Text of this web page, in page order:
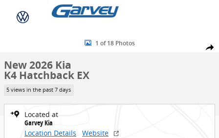
Skip to main content
Share
New 2026 Kia K4 Hatchback EX Hatchback Photo 1 of 18
1 of 18 Photos
New 2026 Kia
K4 Hatchback EX
5 views in the past 7 days
Located at
Garvey Kia
Location Details
Website